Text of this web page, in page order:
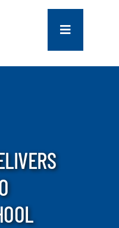
Toggle
Navigation
COMPANY